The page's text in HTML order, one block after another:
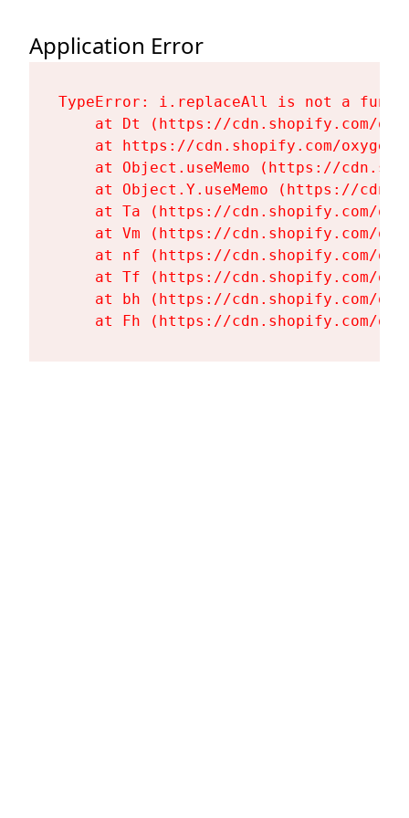
Application Error
TypeError: i.replaceAll is not a
at Dt (https://cdn.shopify.com/
at https://cdn.shopify.com/
at Object.useMemo (https://
at Object.Y.useMemo (https://
at Ta (https://cdn.shopify.com/
at Vm (https://cdn.shopify.com/
at nf (https://cdn.shopify.com/
at Tf (https://cdn.shopify.com/
at bh (https://cdn.shopify.com/
at Fh (https://cdn.shopify.com/